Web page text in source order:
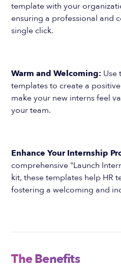
template with your
ensuring a professional and
single click.
Warm and Welcoming: Use
templates to create a
make your new interns feel
your team.
Enhance Your Internship
comprehensive "Launch
kit, these templates help HR
fostering a welcoming and
The Benefits